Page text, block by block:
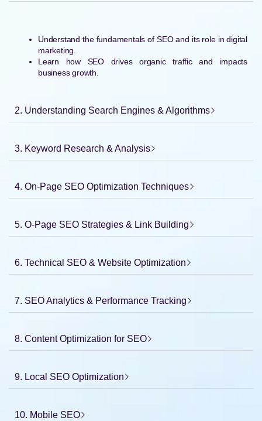
Understand the fundamentals of SEO and its role in digital
marketing.
Learn how SEO drives organic traffic and impacts
business growth.
2. Understanding Search Engines & Algorithms
3. Keyword Research & Analysis
4. On-Page SEO Optimization Techniques
5. O-Page SEO Strategies & Link Building
6. Technical SEO & Website Optimization
7. SEO Analytics & Performance Tracking
8. Content Optimization for SEO
9. Local SEO Optimization
10. Mobile SEO